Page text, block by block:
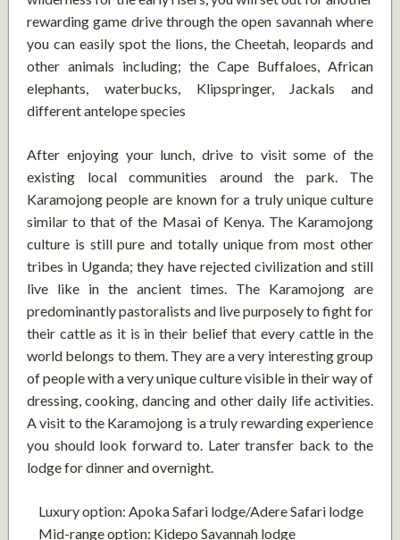
rewarding game drive through the open savannah where
you can easily spot the lions, the Cheetah, leopards and
other animals including; the Cape Buffaloes, African
elephants, waterbucks, Klipspringer, Jackals and
different antelope species
After enjoying your lunch, drive to visit some of the
existing local communities around the park. The
Karamojong people are known for a truly unique culture
similar to that of the Masai of Kenya. The Karamojong
culture is still pure and totally unique from most other
tribes in Uganda; they have rejected civilization and still
live like in the ancient times. The Karamojong are
predominantly pastoralists and live purposely to fight for
their cattle as it is in their belief that every cattle in the
world belongs to them. They are a very interesting group
of people with a very unique culture visible in their way of
dressing, cooking, dancing and other daily life activities.
A visit to the Karamojong is a truly rewarding experience
you should look forward to. Later transfer back to the
lodge for dinner and overnight.
Luxury option: Apoka Safari lodge/Adere Safari lodge
Mid-range option: Kidepo Savannah lodge